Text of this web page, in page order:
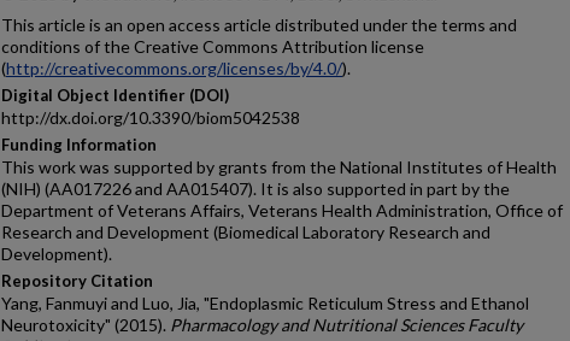
This article is an open access article distributed under the terms and
conditions of the Creative Commons Attribution license
(http://creativecommons.org/licenses/by/4.0/).
Digital Object Identifier (DOI)
http://dx.doi.org/10.3390/biom5042538
Funding Information
This work was supported by grants from the National Institutes of Health
(NIH) (AA017226 and AA015407). It is also supported in part by the
Department of Veterans Affairs, Veterans Health Administration, Office of
Research and Development (Biomedical Laboratory Research and
Development).
Repository Citation
Yang, Fanmuyi and Luo, Jia, "Endoplasmic Reticulum Stress and Ethanol
Neurotoxicity" (2015). Pharmacology and Nutritional Sciences Faculty